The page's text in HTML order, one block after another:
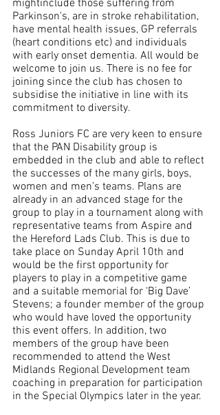
mightinclude those suffering from
Parkinson's, are in stroke rehabilitation,
have mental health issues, GP referrals
(heart conditions etc) and individuals
with early onset dementia. All would be
welcome to join us. There is no fee for
joining since the club has chosen to
subsidise the initiative in line with its
commitment to diversity.
Ross Juniors FC are very keen to ensure
that the PAN Disability group is
embedded in the club and able to reflect
the successes of the many girls, boys,
women and men’s teams. Plans are
already in an advanced stage for the
group to play in a tournament along with
representative teams from Aspire and
the Hereford Lads Club. This is due to
take place on Sunday April 10th and
would be the first opportunity for
players to play in a competitive game
and a suitable memorial for ‘Big Dave’
Stevens; a founder member of the group
who would have loved the opportunity
this event offers. In addition, two
members of the group have been
recommended to attend the West
Midlands Regional Development team
coaching in preparation for participation
in the Special Olympics later in the year.